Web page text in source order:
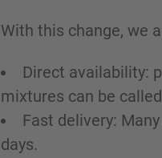
With this change, we
Direct availability:
mixtures can be
Fast delivery:
days.